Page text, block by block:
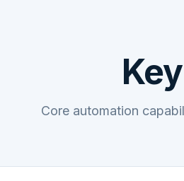
Core automation